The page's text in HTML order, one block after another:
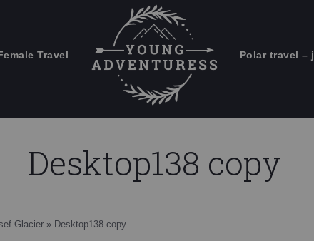
Travel Polar travel –
Desktop138 copy
Glacier » Desktop138 copy
Emails Suck. Mine Don't.
Travel blogging and social media